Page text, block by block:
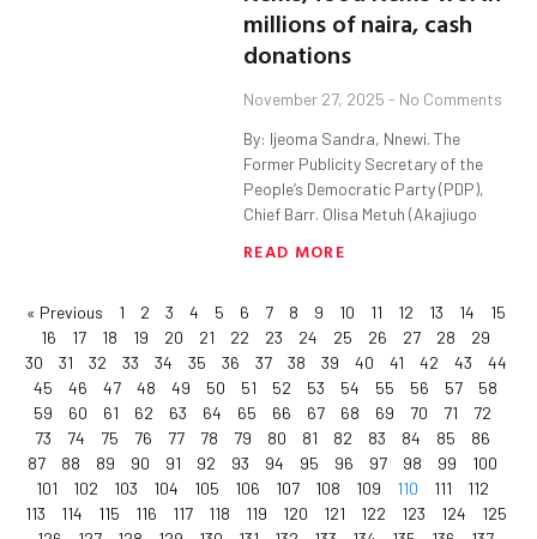
millions of naira, cash
donations
November 27, 2025 No Comments
By: Ijeoma Sandra, Nnewi. The
Former Publicity Secretary of the
People’s Democratic Party (PDP),
Chief Barr. Olisa Metuh (Akajiugo
READ MORE
« Previous 1 2 3 4 5 6 7 8 9 10 11 12 13 14
15
16
17 18 19 20 21 22 23 24 25 26 27 28
29
30
31 32 33 34 35 36 37 38 39 40 41 42 43
44
45
46 47 48 49 50 51 52 53 54 55 56 57
58
59
60 61 62 63 64 65 66 67 68 69 70 71
72
73
74 75 76 77 78 79 80 81 82 83 84 85
86
87
88 89 90 91 92 93 94 95 96 97 98 99
100
101
102 103 104 105 106 107 108 109 110 111
112
113
114 115 116 117 118 119 120 121 122 123 124
125